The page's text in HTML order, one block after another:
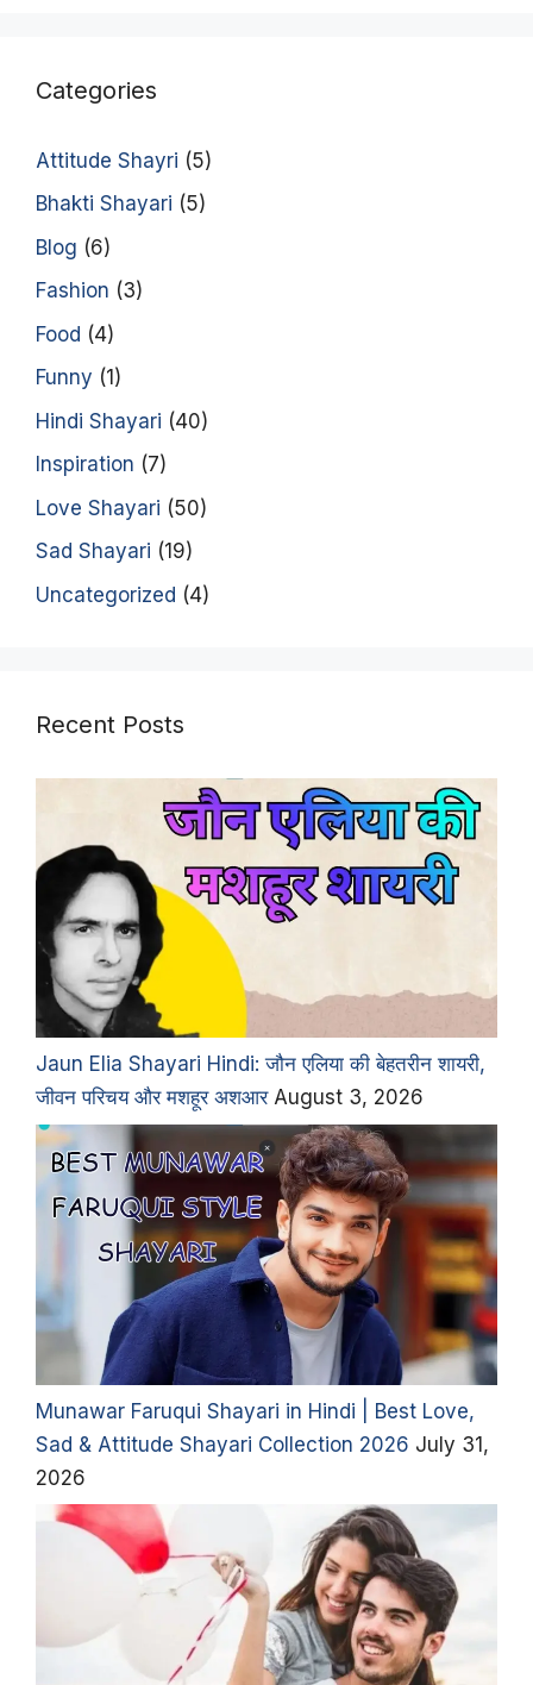
Categories
Attitude Shayri (5)
Bhakti Shayari (5)
Blog (6)
Fashion (3)
Food (4)
Funny (1)
Hindi Shayari (40)
Inspiration (7)
Love Shayari (50)
Sad Shayari (19)
Uncategorized (4)
Recent Posts
Jaun Elia Shayari Hindi: जौन एलिया की बेहतरीन शायरी,
जीवन परिचय और मशहूर अशआर August 3, 2026
Munawar Faruqui Shayari in Hindi | Best Love,
Sad & Attitude Shayari Collection 2026 July 31,
2026